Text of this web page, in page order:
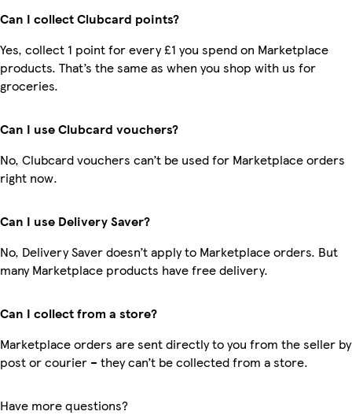
Can I collect Clubcard points?
Yes, collect 1 point for every £1 you spend on Marketplace
products. That’s the same as when you shop with us for
groceries.
Can I use Clubcard vouchers?
No, Clubcard vouchers can’t be used for Marketplace orders
right now.
Can I use Delivery Saver?
No, Delivery Saver doesn’t apply to Marketplace orders. But
many Marketplace products have free delivery.
Can I collect from a store?
Marketplace orders are sent directly to you from the seller by
post or courier – they can’t be collected from a store.
Have more questions?